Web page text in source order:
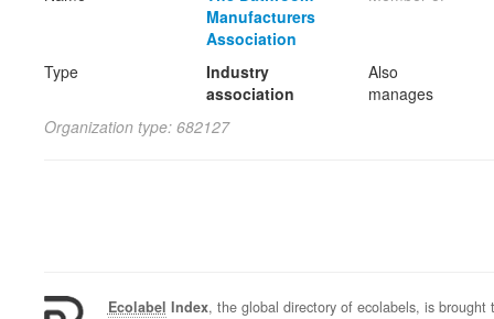
Manufacturers
Association
Type
Industry
association
Also
manages
Organization type: 682127
Ecolabel Index, the global directory of ecolabels, is